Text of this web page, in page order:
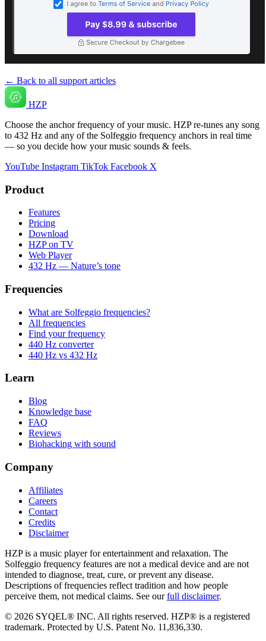
← Back to all support articles
HZP
Choose the anchor frequency of your music. HZP re-tunes any song
to 432 Hz and any of the Solfeggio frequency anchors in real time
— so you decide how your music sounds & feels.
YouTube Instagram TikTok Facebook X
Product
Features
Pricing
Download
HZP on TV
Web Player
432 Hz — Nature’s tone
Frequencies
What are Solfeggio frequencies?
All frequencies
Find your frequency
440 Hz converter
440 Hz vs 432 Hz
Learn
Blog
Knowledge base
FAQ
Reviews
Biohacking with sound
Company
Affiliates
Careers
Contact
Credits
Disclaimer
HZP is a music player for entertainment and relaxation. The
Solfeggio frequency features are not a medical device and are not
intended to diagnose, treat, cure, or prevent any disease.
Descriptions of frequencies reflect tradition and how people
perceive them, not medical claims. See ourfull disclaimer.
© 2026 SYQEL® INC. All rights reserved. HZP® is a registered
trademark. Protected by U.S. Patent No. 11,836,330.